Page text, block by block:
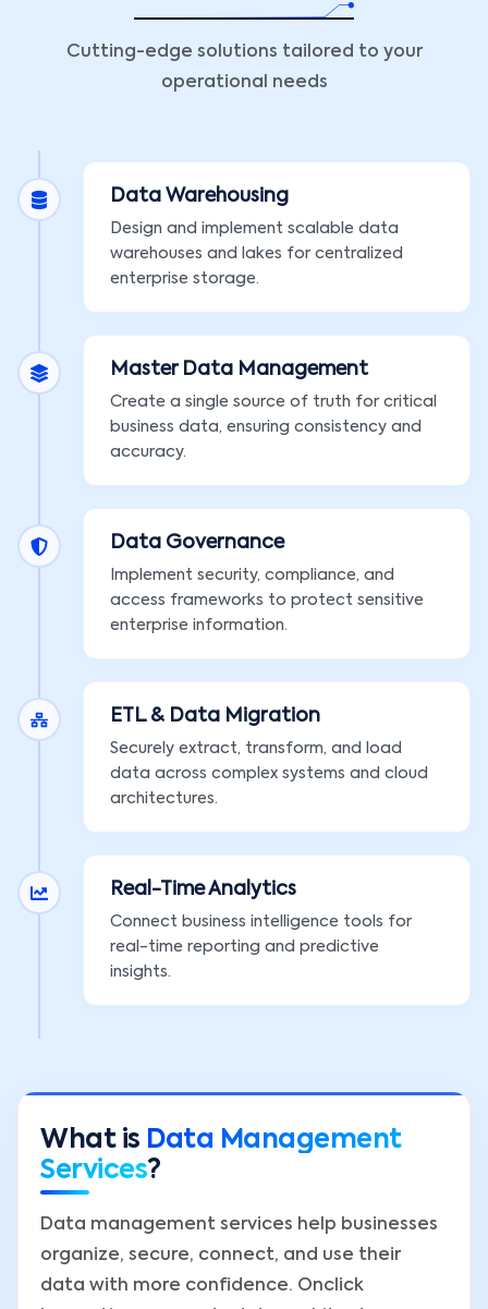
Cutting-edge solutions tailored to your
operational needs
Data Warehousing
Design and implement scalable data
warehouses and lakes for centralized
enterprise storage.
Master Data Management
Create a single source of truth for critical
business data, ensuring consistency and
accuracy.
Data Governance
Implement security, compliance, and
access frameworks to protect sensitive
enterprise information.
ETL & Data Migration
Securely extract, transform, and load
data across complex systems and cloud
architectures.
Real-Time Analytics
Connect business intelligence tools for
real-time reporting and predictive
insights.
What is Data Management
Services?
Data management services help businesses
organize, secure, connect, and use their
data with more confidence. Onclick